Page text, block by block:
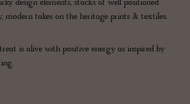
design elements, stacks of well positioned
modern takes on the heritage prints & textiles.
is alive with positive energy as inspired by